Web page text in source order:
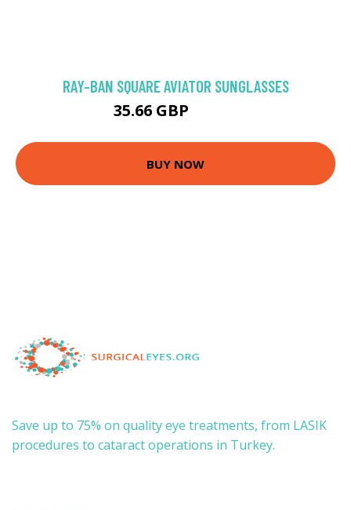
RAY-BAN SQUARE AVIATOR SUNGLASSES
35.66 GBP
BUY NOW
Save up to 75% on quality eye treatments, from LASIK
procedures to cataract operations in Turkey.